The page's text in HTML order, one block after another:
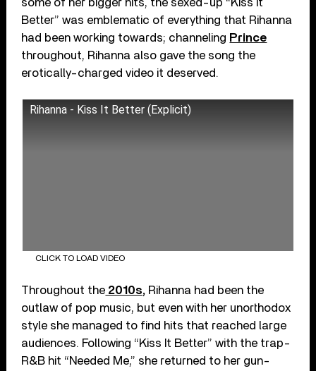
some of her bigger hits, the sexed-up “Kiss It
Better” was emblematic of everything that Rihanna
had been working towards; channeling Prince
throughout, Rihanna also gave the song the
erotically-charged video it deserved.
Rihanna - Kiss It Better (Explicit)
CLICK TO LOAD VIDEO
Throughout the 2010s, Rihanna had been the
outlaw of pop music, but even with her unorthodox
style she managed to find hits that reached large
audiences. Following “Kiss It Better” with the trap-
R&B hit “Needed Me,” she returned to her gun-